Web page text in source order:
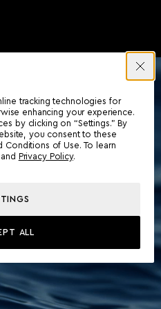
tracking technologies for
enhancing your experience.
by clicking on “Settings.” By
you consent to these
Conditions of Use. To learn
and Privacy Policy.
ALL